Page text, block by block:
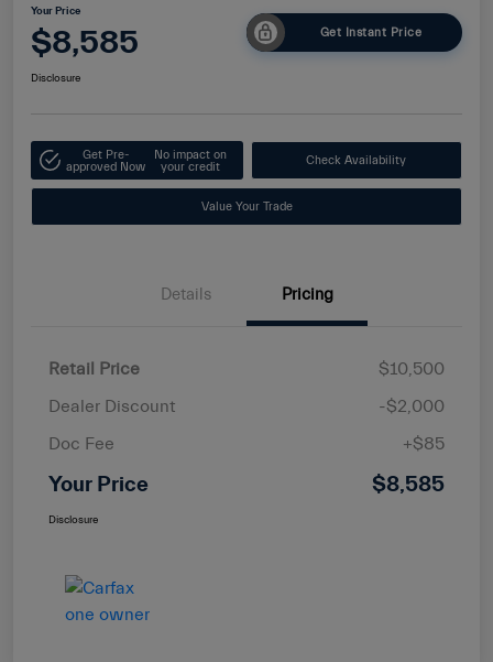
Your Price
$8,585 Get Instant Price
Disclosure
Get Pre-
approved Now
No impact on
your credit
Check Availability
Value Your Trade
Details Pricing
Retail Price
$10,500
Dealer Discount
-$2,000
Doc Fee
+$85
Your Price $8,585
Disclosure